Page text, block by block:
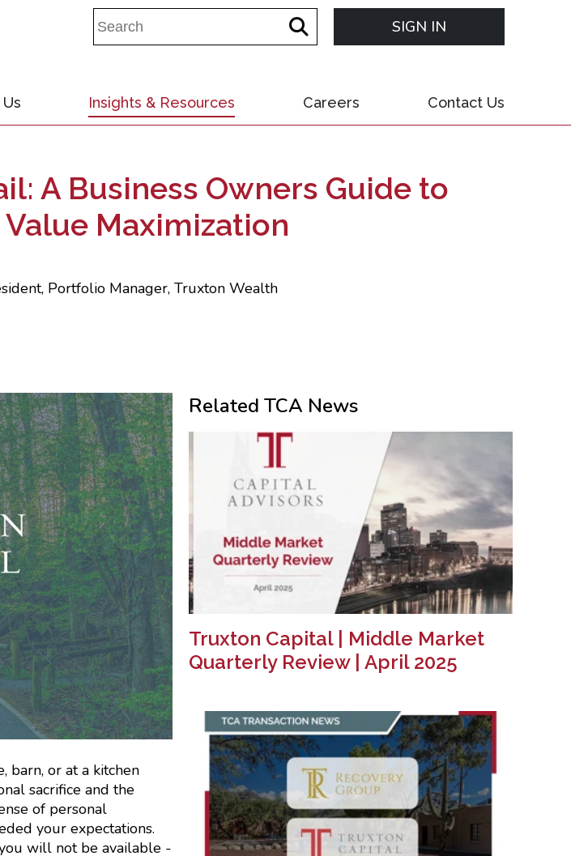
SIGN IN
Insights & Resources Careers Contact Us
A Business Owners Guide to
Maximization
Portfolio Manager, Truxton Wealth
barn, or at a kitchen
sacrifice and the
of personal
your expectations.
will not be available -
Related TCA News
Truxton Capital | Middle Market
Quarterly Review | April 2025